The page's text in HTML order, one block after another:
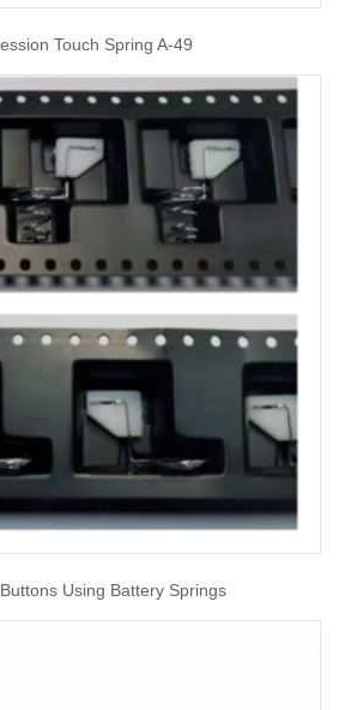
Touch Spring A-49
Using Battery Springs